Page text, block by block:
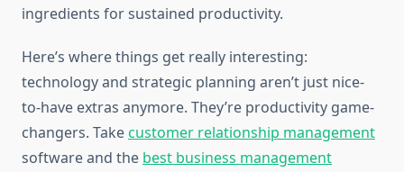
ingredients for sustained productivity.
Here’s where things get really interesting:
technology and strategic planning aren’t just nice-
to-have extras anymore. They’re productivity game-
changers. Takecustomer relationship management
software and the best business management